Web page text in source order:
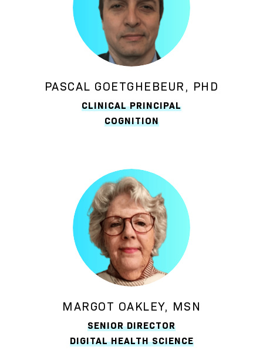
PASCAL GOETGHEBEUR, PHD
CLINICAL PRINCIPAL
COGNITION
MARGOT OAKLEY, MSN
SENIOR DIRECTOR
DIGITAL HEALTH SCIENCE